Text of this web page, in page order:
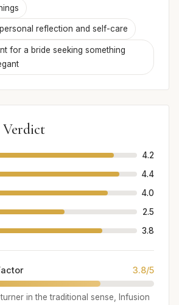
reflection and self-care
for a bride seeking something
4.2
4.4
4.0
2.5
3.8
3.8/5
in the traditional sense, Infusion